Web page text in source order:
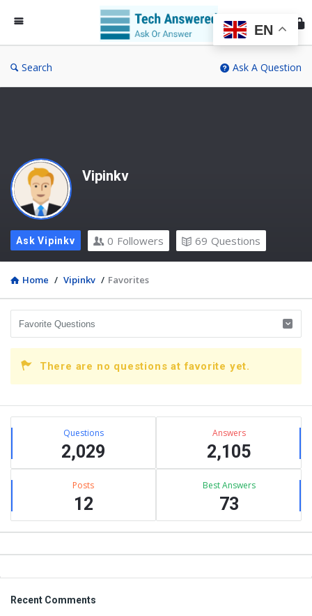
Search Ask A Question
Vipinkv
Ask Vipinkv 0 Followers 69 Questions
Home / Vipinkv / Favorites
There are no questions at favorite yet.
Sidebar
Stats Questions
2,029
Answers
2,105
Posts
12
Best Answers
73
Footer
Recent Comments
EN